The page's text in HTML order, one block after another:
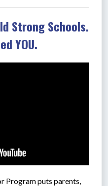
Strong Schools.
YOU.
Program puts parents,